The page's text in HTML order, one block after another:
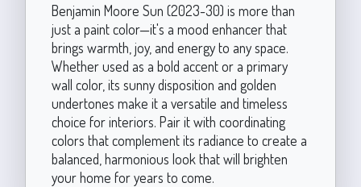
Benjamin Moore Sun (2023-30) is more than
just a paint color—it's a mood enhancer that
brings warmth, joy, and energy to any space.
Whether used as a bold accent or a primary
wall color, its sunny disposition and golden
undertones make it a versatile and timeless
choice for interiors. Pair it with coordinating
colors that complement its radiance to create a
balanced, harmonious look that will brighten
your home for years to come.